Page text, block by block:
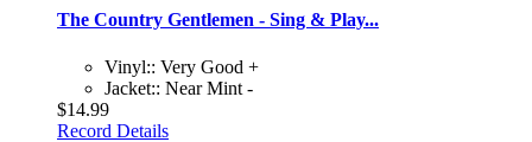
The Country Gentlemen - Sing & Play...
Vinyl:: Very Good +
Jacket:: Near Mint -
$14.99
Record Details